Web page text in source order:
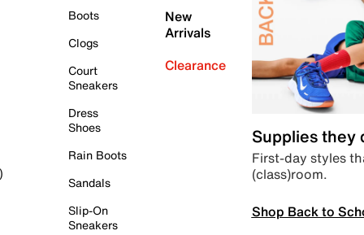
Boots
Clogs
Court
Sneakers
Dress
Shoes
Rain Boots
Sandals
Slip-On
Sneakers
New
Arrivals
Clearance
Supplies they
First-day styles
(class)room.
Shop Back to